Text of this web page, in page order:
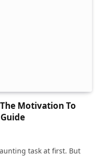
Motivation To
task at first. But